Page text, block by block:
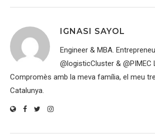
IGNASI SAYOL
Engineer & MBA.
@logisticCluster & @PIMEC
Compromès amb la meva família, el meu
Catalunya.